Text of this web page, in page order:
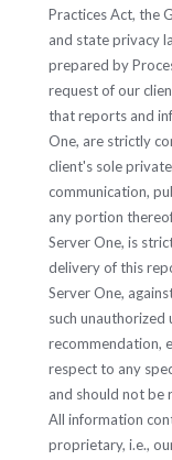
Practices Act, the
and state privacy
prepared by
request of our
that reports and
One, are strictly
client's sole
communication,
any portion
Server One, is
delivery of this
Server One,
such unauthorized
recommendation,
respect to any
and should not be
All information
proprietary, i.e.,